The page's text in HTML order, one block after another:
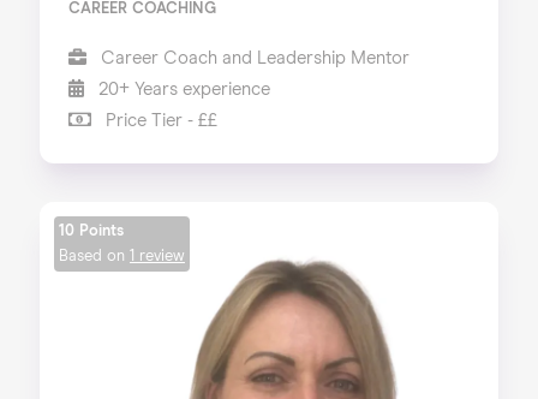
CAREER COACHING
Career Coach and Leadership Mentor
20+ Years experience
Price Tier - ££
10 Points
Based on
1 review